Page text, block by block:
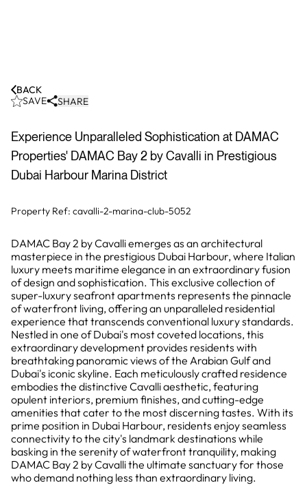
SAVE SHARE
BACK
Experience Unparalleled Sophistication at DAMAC
Properties' DAMAC Bay 2 by Cavalli in Prestigious
Dubai Harbour Marina District
Property Ref: cavalli-2-marina-club-5052
DAMAC Bay 2 by Cavalli emerges as an architectural
masterpiece in the prestigious Dubai Harbour, where Italian
luxury meets maritime elegance in an extraordinary fusion
of design and sophistication. This exclusive collection of
super-luxury seafront apartments represents the pinnacle
of waterfront living, offering an unparalleled residential
experience that transcends conventional luxury standards.
Nestled in one of Dubai's most coveted locations, this
extraordinary development provides residents with
breathtaking panoramic views of the Arabian Gulf and
Dubai's iconic skyline. Each meticulously crafted residence
embodies the distinctive Cavalli aesthetic, featuring
opulent interiors, premium finishes, and cutting-edge
amenities that cater to the most discerning tastes. With its
prime position in Dubai Harbour, residents enjoy seamless
connectivity to the city's landmark destinations while
basking in the serenity of waterfront tranquility, making
DAMAC Bay 2 by Cavalli the ultimate sanctuary for those
who demand nothing less than extraordinary living.